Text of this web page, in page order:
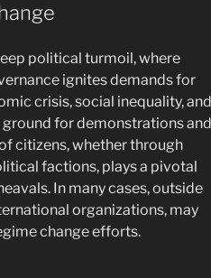
political turmoil, where
ignites demands for
crisis, social inequality, and
ground for demonstrations and
citizens, whether through
factions, plays a pivotal
In many cases, outside
organizations, may
change efforts.